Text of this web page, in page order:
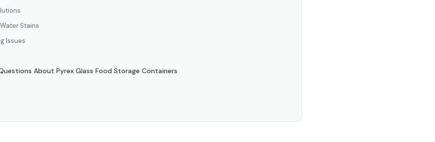
Stains
Issues
About Pyrex Glass Food Storage Containers